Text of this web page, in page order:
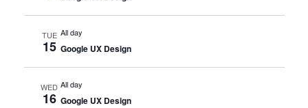
TUE
15
All day
Google UX Design
WED
16
All day
Google UX Design